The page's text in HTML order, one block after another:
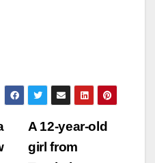
A 12-year-old
girl from